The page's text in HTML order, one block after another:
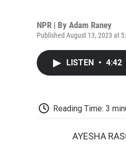
NPR | By Adam Raney
Published August 13, 2023 at
LISTEN • 4:42
Reading Time: 3
AYESHA